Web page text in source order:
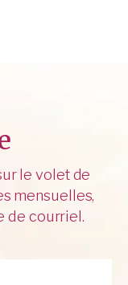
le volet de
mensuelles,
de courriel.